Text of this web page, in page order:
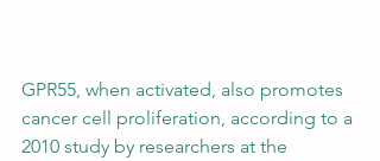
GPR55, when activated, also promotes
cancer cell proliferation, according to a
2010 study by researchers at the